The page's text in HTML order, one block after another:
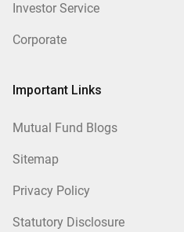
Investor Service
Corporate
Important Links
Mutual Fund Blogs
Sitemap
Privacy Policy
Statutory Disclosure